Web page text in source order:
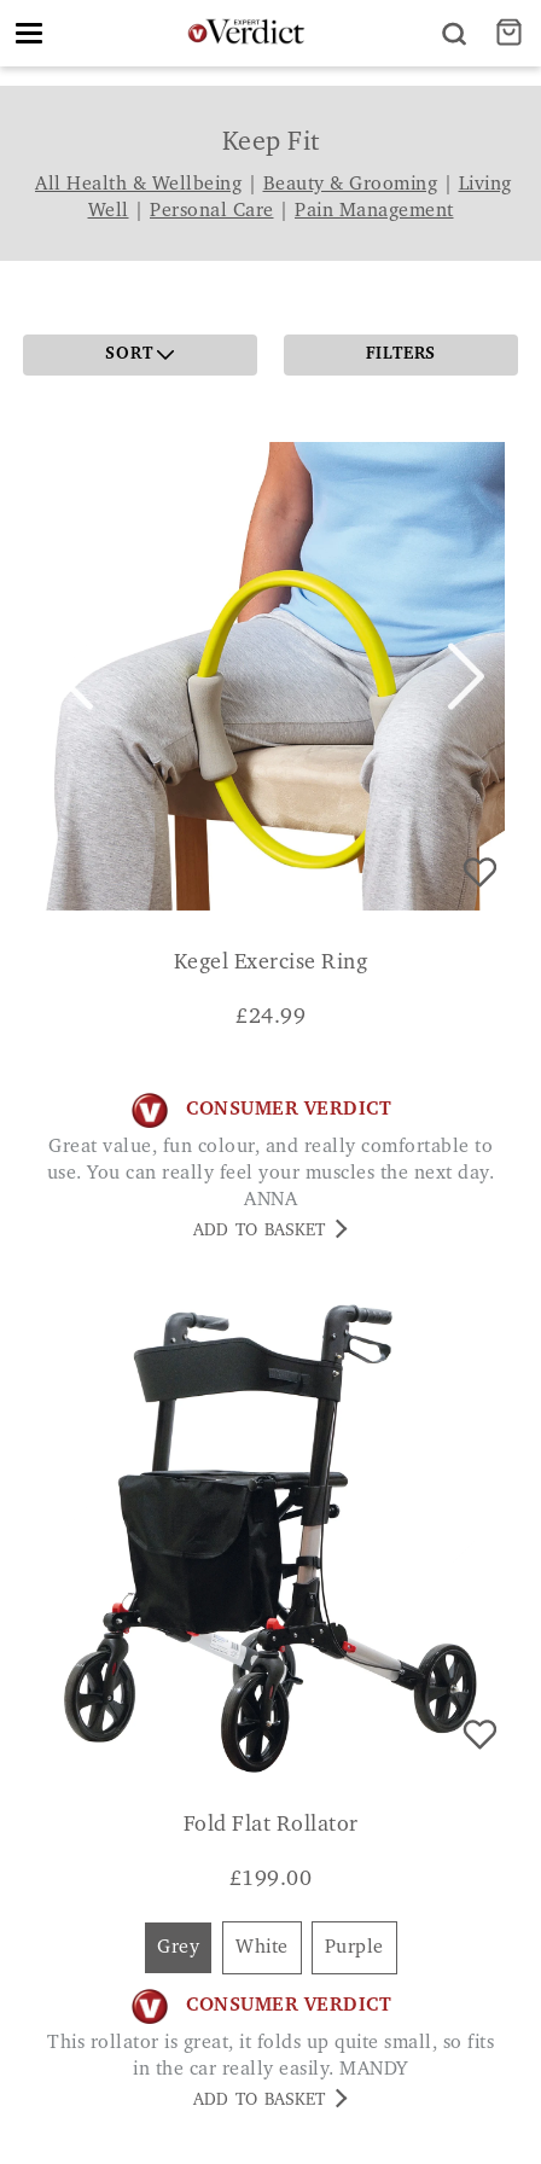
Toggle
Keep Fit
All Health & Wellbeing Beauty & Grooming
Living
Well
Personal Care Pain Management
SORT FILTERS
Kegel Exercise Ring
£24.99
CONSUMER VERDICT
Great value, fun colour, and really comfortable to
use. You can really feel your muscles the next day.
ANNA
ADD TO BASKET
Fold Flat Rollator
£199.00
Grey White Purple
CONSUMER VERDICT
This rollator is great, it folds up quite small, so fits
in the car really easily. MANDY
ADD TO BASKET